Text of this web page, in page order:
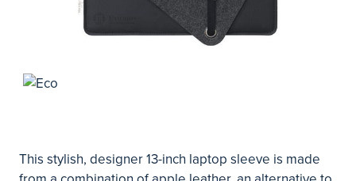
This stylish, designer 13-inch laptop sleeve is made